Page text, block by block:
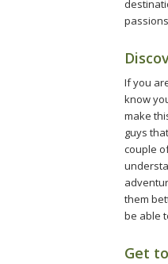
If you
know
make
guys
couple
them
be able
Get